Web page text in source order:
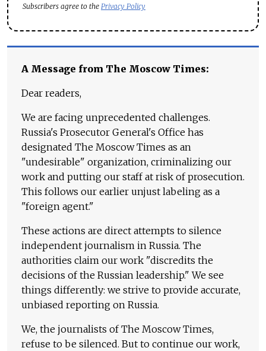
Subscribers agree to the Privacy Policy
A Message from The Moscow Times:
Dear readers,
We are facing unprecedented challenges.
Russia's Prosecutor General's Office has
designated The Moscow Times as an
"undesirable" organization, criminalizing our
work and putting our staff at risk of prosecution.
This follows our earlier unjust labeling as a
"foreign agent."
These actions are direct attempts to silence
independent journalism in Russia. The
authorities claim our work "discredits the
decisions of the Russian leadership." We see
things differently: we strive to provide accurate,
unbiased reporting on Russia.
We, the journalists of The Moscow Times,
refuse to be silenced. But to continue our work,